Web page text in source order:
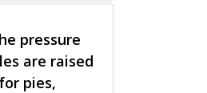
pressure
are raised
pies,